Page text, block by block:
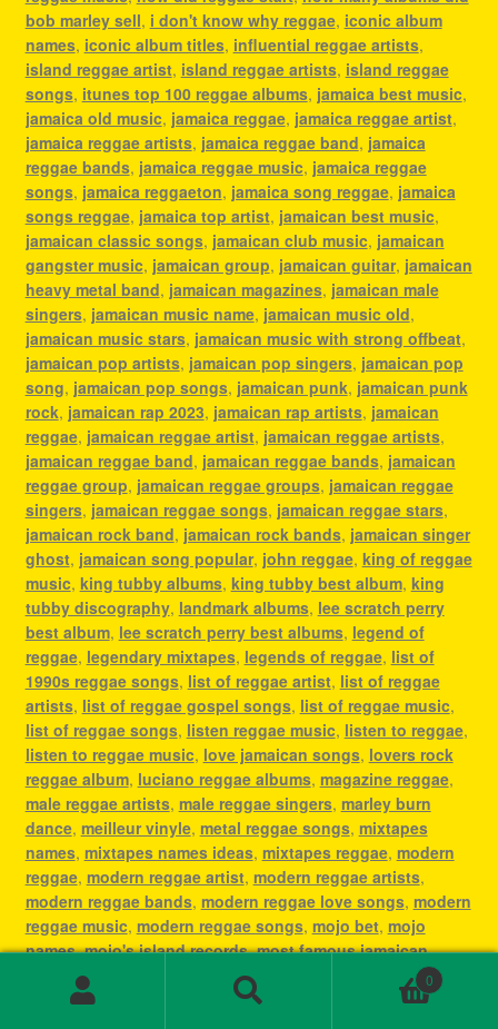
bob marley sell, i don't know why reggae, iconic album
names, iconic album titles, influential reggae artists,
island reggae artist, island reggae artists, island reggae
songs, itunes top 100 reggae albums, jamaica best music,
jamaica old music, jamaica reggae, jamaica reggae artist,
jamaica reggae artists, jamaica reggae band, jamaica
reggae bands, jamaica reggae music, jamaica reggae
songs, jamaica reggaeton, jamaica song reggae, jamaica
songs reggae, jamaica top artist, jamaican best music,
jamaican classic songs, jamaican club music, jamaican
gangster music, jamaican group, jamaican guitar, jamaican
heavy metal band, jamaican magazines, jamaican male
singers, jamaican music name, jamaican music old,
jamaican music stars, jamaican music with strong offbeat,
jamaican pop artists, jamaican pop singers, jamaican pop
song, jamaican pop songs, jamaican punk, jamaican punk
rock, jamaican rap 2023, jamaican rap artists, jamaican
reggae, jamaican reggae artist, jamaican reggae artists,
jamaican reggae band, jamaican reggae bands, jamaican
reggae group, jamaican reggae groups, jamaican reggae
singers, jamaican reggae songs, jamaican reggae stars,
jamaican rock band, jamaican rock bands, jamaican singer
ghost, jamaican song popular, john reggae, king of reggae
music, king tubby albums, king tubby best album, king
tubby discography, landmark albums, lee scratch perry
best album, lee scratch perry best albums, legend of
reggae, legendary mixtapes, legends of reggae, list of
1990s reggae songs, list of reggae artist, list of reggae
artists, list of reggae gospel songs, list of reggae music,
list of reggae songs, listen reggae music, listen to reggae,
listen to reggae music, love jamaican songs, lovers rock
reggae album, luciano reggae albums, magazine reggae,
male reggae artists, male reggae singers, marley burn
dance, meilleur vinyle, metal reggae songs, mixtapes
names, mixtapes names ideas, mixtapes reggae, modern
reggae, modern reggae artist, modern reggae artists,
modern reggae bands, modern reggae love songs, modern
reggae music, modern reggae songs, mojo bet, mojo
names,mojo's island records,most famous jamaican
,most famous reggae artists
most famous reggae
songs,most played reggae songs
most popular jamaican
0